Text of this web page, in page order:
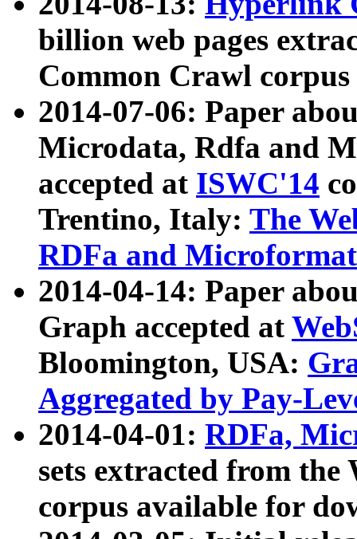
billion web pages
Common Crawl
2014-07-06: Paper
Microdata, Rdfa and
accepted at ISWC'14
Trentino, Italy: The
RDFa and Microformat
2014-04-14: Paper
Graph accepted at
Bloomington, USA:
Aggregated by Pay-
2014-04-01: RDFa,
sets extracted from
corpus available for